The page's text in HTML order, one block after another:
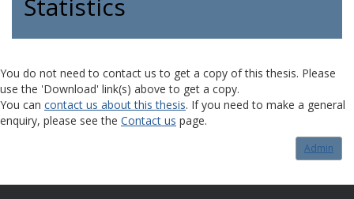
Statistics
You do not need to contact us to get a copy of this thesis. Please
use the 'Download' link(s) above to get a copy.
You can contact us about this thesis. If you need to make a general
enquiry, please see the Contact us page.
Admin